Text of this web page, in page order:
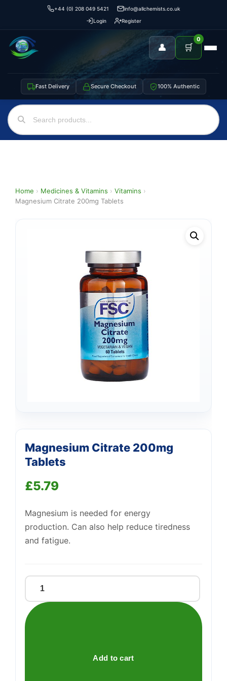
+44 (0) 208 049 5421
info@allchemists.co.uk
Login
Register
👤 🛒
0
Fast Delivery Secure Checkout 100% Authentic
Home › Medicines & Vitamins › Vitamins ›
Magnesium Citrate 200mg Tablets
Magnesium Citrate 200mg
Tablets
£5.79
Magnesium is needed for energy
production. Can also help reduce tiredness
and fatigue.
Magnesium
Citrate
200mg
Add to cart
Support